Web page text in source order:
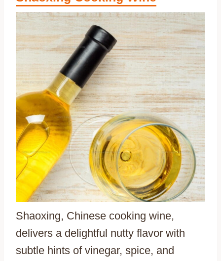
Shaoxing, Chinese cooking wine,
delivers a delightful nutty flavor with
subtle hints of vinegar, spice, and